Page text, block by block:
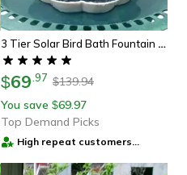
3 Tier Solar Bird Bath Fountain With Detachable 2.5w Diy Pump For Garden Decoration, Outdoor Bird Feeder
$69 97 $139.94
You save $69.97
Top Demand Picks
High repeat customers